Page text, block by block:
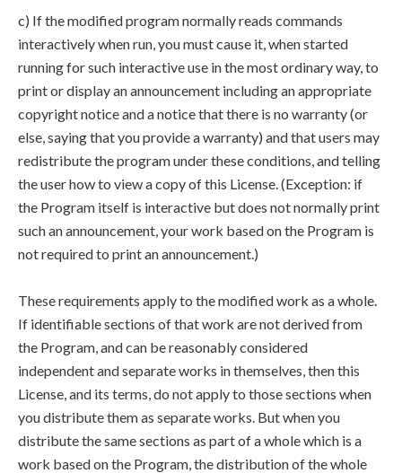
c) If the modified program normally reads commands
interactively when run, you must cause it, when started
running for such interactive use in the most ordinary way, to
print or display an announcement including an appropriate
copyright notice and a notice that there is no warranty (or
else, saying that you provide a warranty) and that users may
redistribute the program under these conditions, and telling
the user how to view a copy of this License. (Exception: if
the Program itself is interactive but does not normally print
such an announcement, your work based on the Program is
not required to print an announcement.)
These requirements apply to the modified work as a whole.
If identifiable sections of that work are not derived from
the Program, and can be reasonably considered
independent and separate works in themselves, then this
License, and its terms, do not apply to those sections when
you distribute them as separate works. But when you
distribute the same sections as part of a whole which is a
work based on the Program, the distribution of the whole